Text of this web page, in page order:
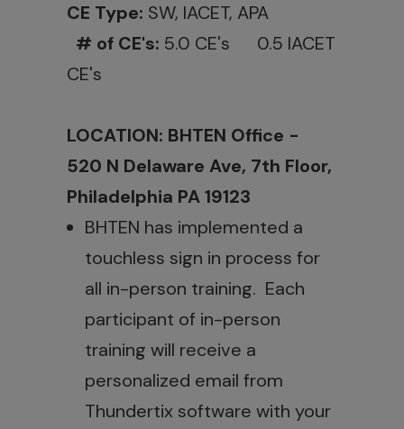
CE Type: SW, IACET, APA
# of CE's: 5.0 CE's 0.5 IACET
CE's
LOCATION: BHTEN Office -
520 N Delaware Ave, 7th Floor,
Philadelphia PA 19123
BHTEN has implemented a
touchless sign in process for
all in-person training. Each
participant of in-person
training will receive a
personalized email from
Thundertix software with your